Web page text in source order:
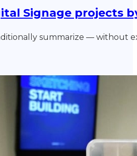
Signage projects
summarize — without